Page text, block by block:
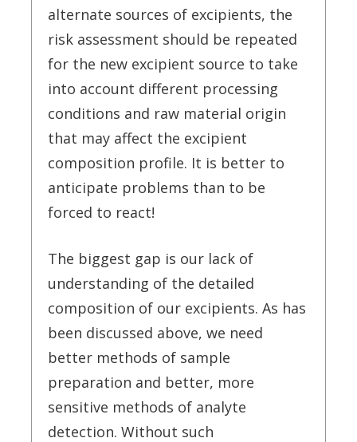
alternate sources of excipients, the
risk assessment should be repeated
for the new excipient source to take
into account different processing
conditions and raw material origin
that may affect the excipient
composition profile. It is better to
anticipate problems than to be
forced to react!
The biggest gap is our lack of
understanding of the detailed
composition of our excipients. As has
been discussed above, we need
better methods of sample
preparation and better, more
sensitive methods of analyte
detection. Without such